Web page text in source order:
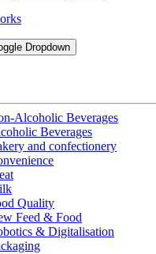
Dropdown
Alcoholic Beverages
Beverages
and confectionery
Quality
Feed & Food
& Digitalisation